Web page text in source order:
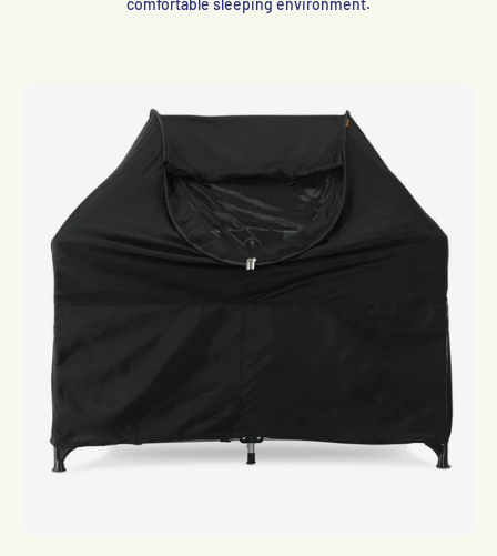
comfortable sleeping environment.